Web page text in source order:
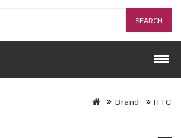
SEARCH
Brand HTC